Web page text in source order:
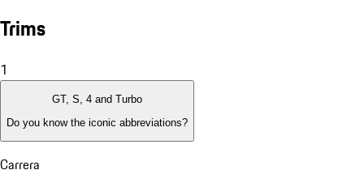
Trims
1
GT, S, 4 and Turbo
Do you know the iconic abbreviations?
Carrera